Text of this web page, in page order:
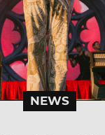
NEWS